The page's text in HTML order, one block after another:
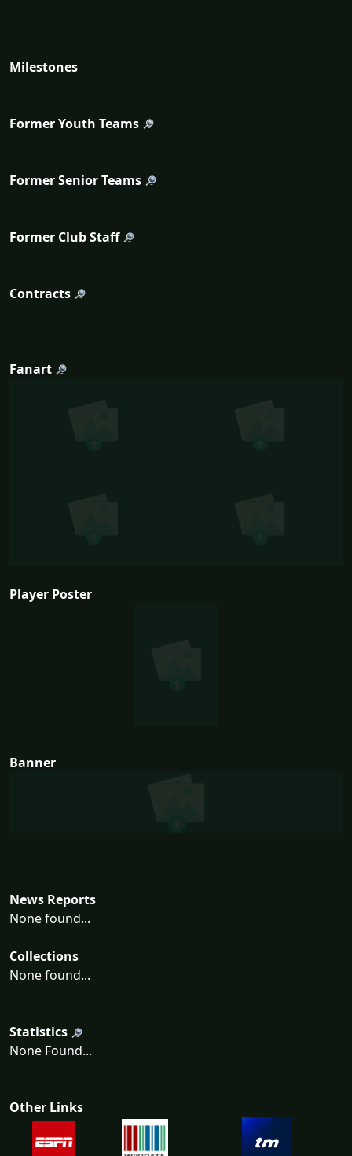
Milestones
Former Youth Teams
Former Senior Teams
Former Club Staff
Contracts
Fanart
Player Poster
Banner
News Reports
None found...
Collections
None found...
Statistics
None Found...
Other Links